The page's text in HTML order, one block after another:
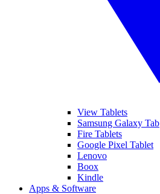
View Tablets
Samsung Galaxy Tab
Fire Tablets
Google Pixel Tablet
Lenovo
Boox
Kindle
Apps & Software